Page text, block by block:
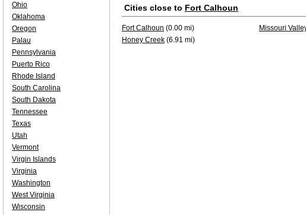
Cities close to Fort Calhoun
Fort Calhoun (0.00 mi) Missouri
Honey Creek (6.91 mi)
Ohio
Oklahoma
Oregon
Palau
Pennsylvania
Puerto Rico
Rhode Island
South Carolina
South Dakota
Tennessee
Texas
Utah
Vermont
Virgin Islands
Virginia
Washington
West Virginia
Wisconsin